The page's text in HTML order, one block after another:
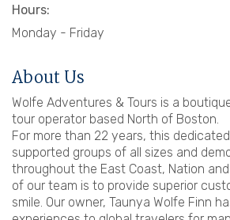
Hours:
Monday - Friday
About Us
Wolfe Adventures & Tours is a
tour operator based North of Boston.
For more than 22 years, this
supported groups of all sizes and
throughout the East Coast, Nation and
of our team is to provide superior
smile. Our owner, Taunya Wolfe Finn